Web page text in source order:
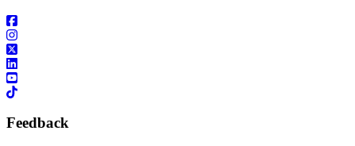
Feedback